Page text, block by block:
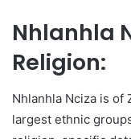
Nhlanhla
Religion:
Nhlanhla Nciza is of
largest ethnic